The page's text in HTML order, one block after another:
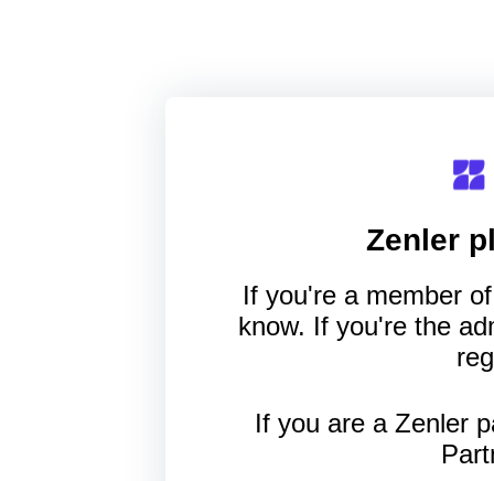
Zenler
If you're a member
know. If you're the
If you are a Zenler